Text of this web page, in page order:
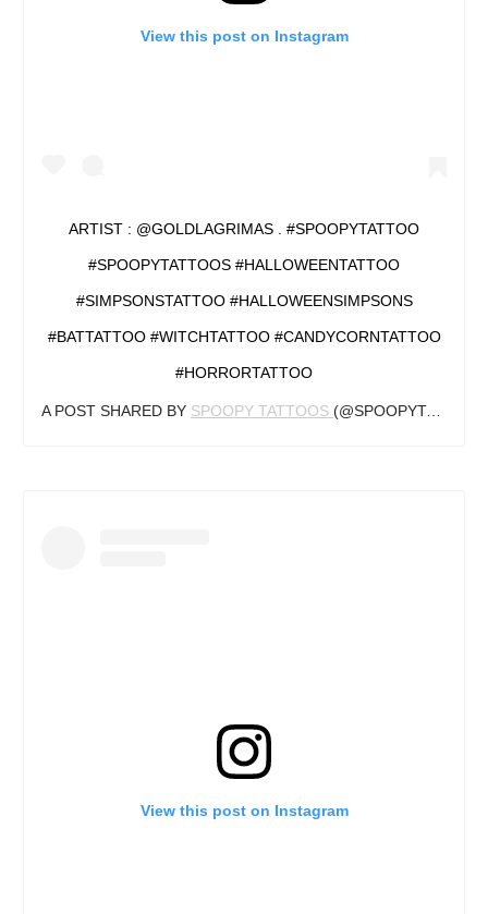
View this post on Instagram
ARTIST : @GOLDLAGRIMAS . #SPOOPYTATTOO
#SPOOPYTATTOOS #HALLOWEENTATTOO
#SIMPSONSTATTOO #HALLOWEENSIMPSONS
#BATTATTOO #WITCHTATTOO #CANDYCORNTATTOO
#HORRORTATTOO
A POST SHARED BY SPOOPY TATTOOS (@SPOOPYTATTOOS) ON
View this post on Instagram